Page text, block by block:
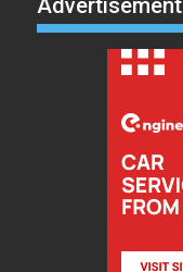
Advertisement